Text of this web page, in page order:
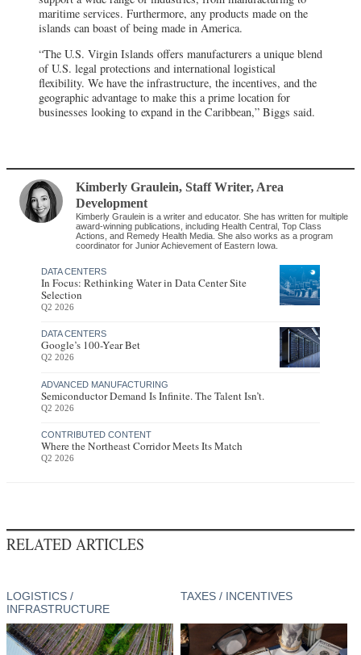
maritime services. Furthermore, any products made on the
islands can boast of being made in America.
“The U.S. Virgin Islands offers manufacturers a unique blend
of U.S. legal protections and international logistical
flexibility. We have the infrastructure, the incentives, and the
geographic advantage to make this a prime location for
businesses looking to expand in the Caribbean,” Biggs said.
Kimberly Graulein, Staff Writer, Area
Development
Kimberly Graulein is a writer and educator. She has written for multiple
award-winning publications, including Health Central, Top Class
Actions, and Remedy Health Media. She also works as a program
coordinator for Junior Achievement of Eastern Iowa.
DATA CENTERS
In Focus: Rethinking Water in Data Center Site
Selection
Q2 2026
DATA CENTERS
Google’s 100-Year Bet
Q2 2026
ADVANCED MANUFACTURING
Semiconductor Demand Is Infinite. The Talent Isn’t.
Q2 2026
CONTRIBUTED CONTENT
Where the Northeast Corridor Meets Its Match
Q2 2026
RELATED ARTICLES
LOGISTICS /
INFRASTRUCTURE
TAXES / INCENTIVES